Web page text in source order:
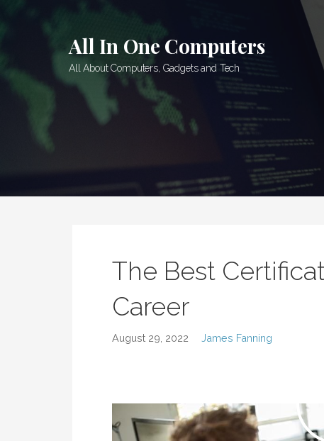
All In One Computers
All About Computers, Gadgets and Tech
The Best
Career
August 29, 2022 James Fanning